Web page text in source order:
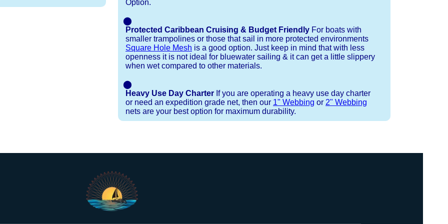
Option.
⬤
Protected Caribbean Cruising & Budget Friendly For boats with
smaller trampolines or those that sail in more protected environments
Square Hole Mesh is a good option. Just keep in mind that with less
openness it is not ideal for bluewater sailing & it can get a little slippery
when wet compared to other materials.
⬤
Heavy Use Day Charter If you are operating a heavy use day charter
or need an expedition grade net, then our 1" Webbing or 2" Webbing
nets are your best option for maximum durability.
Shipping Timeframes
nets for you & they will ship in 1-4 business days (a few of them have a finishing
within 1 business day, if shipping within 1 business day is critical give us a call to
your particular net).
Lacing Line
a braided polyester with a core, and a Dyneema or Spectra 12 strand coreless line.
are below. These kits contain lines, pre-cut to the correct length for each side of
If the nets you're ordering are a set, 1 lacing kit will cover the needed line for both
glovesandlacing hooks, ideally suited for line tensioning. You can also use our
Installation Procedures